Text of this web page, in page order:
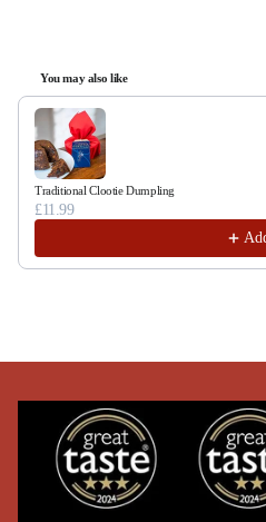
You may also like
Use the Previous and Next buttons to
Traditional Clootie Dumpling
£11.99